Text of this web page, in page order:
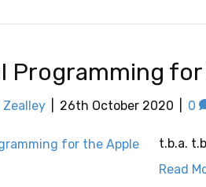
Programming
Zealley 26th October 2020 0
t.b.a.
Read